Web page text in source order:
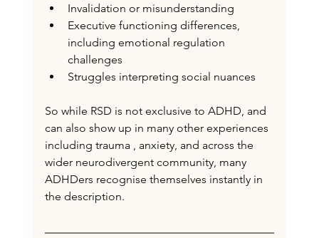
Invalidation or misunderstanding
Executive functioning differences,
including emotional regulation
challenges
Struggles interpreting social nuances
So while RSD is not exclusive to ADHD, and
can also show up in many other experiences
including trauma , anxiety, and across the
wider neurodivergent community, many
ADHDers recognise themselves instantly in
the description.